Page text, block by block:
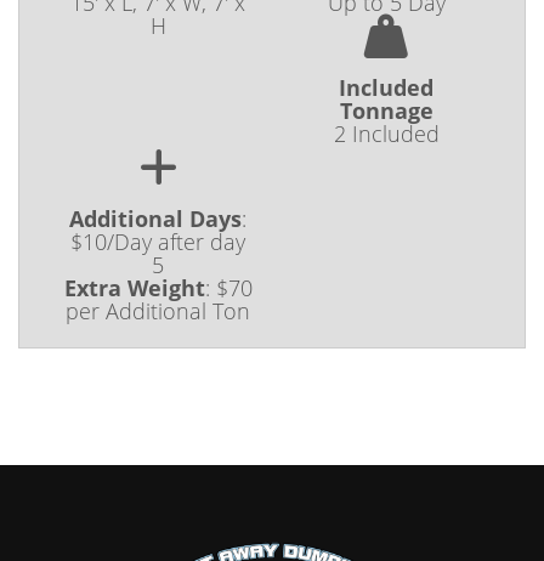
H
Included
Tonnage
2 Included
Additional Days:
$10/Day after day
5
Extra Weight: $70
per Additional Ton